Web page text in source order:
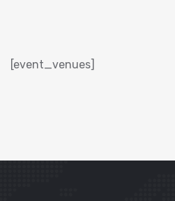
[event_venues]